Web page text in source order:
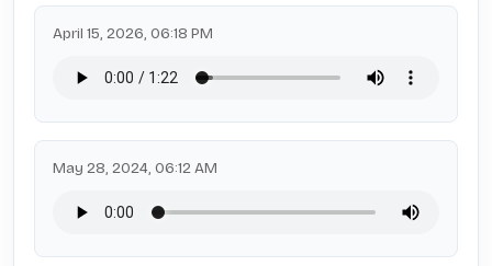
April 15, 2026, 06:18 PM
May 28, 2024, 06:12 AM